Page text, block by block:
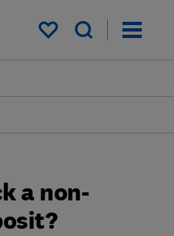
My saved items
a non-